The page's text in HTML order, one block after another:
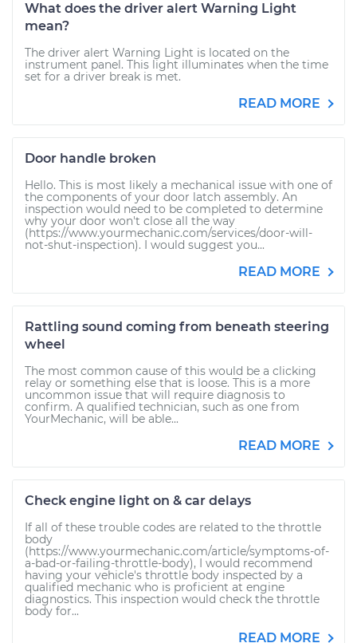
What does the driver alert Warning Light
mean?
The driver alert Warning Light is located on the
instrument panel. This light illuminates when the time
set for a driver break is met.
READ MORE
Door handle broken
Hello. This is most likely a mechanical issue with one of
the components of your door latch assembly. An
inspection would need to be completed to determine
why your door won't close all the way
(https://www.yourmechanic.com/services/door-will-
not-shut-inspection). I would suggest you...
READ MORE
Rattling sound coming from beneath steering
wheel
The most common cause of this would be a clicking
relay or something else that is loose. This is a more
uncommon issue that will require diagnosis to
confirm. A qualified technician, such as one from
YourMechanic, will be able...
READ MORE
Check engine light on & car delays
If all of these trouble codes are related to the throttle
body
(https://www.yourmechanic.com/article/symptoms-of-
a-bad-or-failing-throttle-body), I would recommend
having your vehicle's throttle body inspected by a
qualified mechanic who is proficient at engine
diagnostics. This inspection would check the throttle
body for...
READ MORE